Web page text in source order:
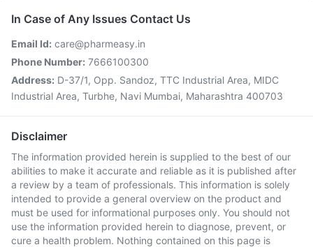
In Case of Any Issues Contact Us
Email Id: care@pharmeasy.in
Phone Number: 7666100300
Address: D-37/1, Opp. Sandoz, TTC Industrial Area, MIDC
Industrial Area, Turbhe, Navi Mumbai, Maharashtra 400703
Disclaimer
The information provided herein is supplied to the best of our
abilities to make it accurate and reliable as it is published after
a review by a team of professionals. This information is solely
intended to provide a general overview on the product and
must be used for informational purposes only. You should not
use the information provided herein to diagnose, prevent, or
cure a health problem. Nothing contained on this page is